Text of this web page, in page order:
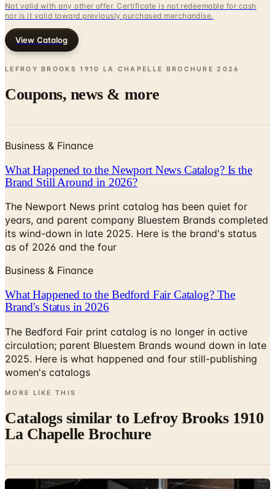
Not valid with any other offer. Certificate is not redeemable for cash
nor is it valid toward previously purchased merchandise.
View Catalog
LEFROY BROOKS 1910 LA CHAPELLE BROCHURE 2026
Coupons, news & more
Business & Finance
What Happened to the Newport News Catalog? Is the
Brand Still Around in 2026?
The Newport News print catalog has been quiet for
years, and parent company Bluestem Brands completed
its wind-down in late 2025. Here is the brand's status
as of 2026 and the four
Business & Finance
What Happened to the Bedford Fair Catalog? The
Brand's Status in 2026
The Bedford Fair print catalog is no longer in active
circulation; parent Bluestem Brands wound down in late
2025. Here is what happened and four still-publishing
women's catalogs
MORE LIKE THIS
Catalogs similar to Lefroy Brooks 1910
La Chapelle Brochure
Digital